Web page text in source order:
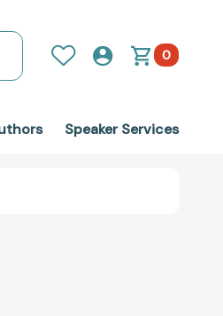
0
Speaker Services